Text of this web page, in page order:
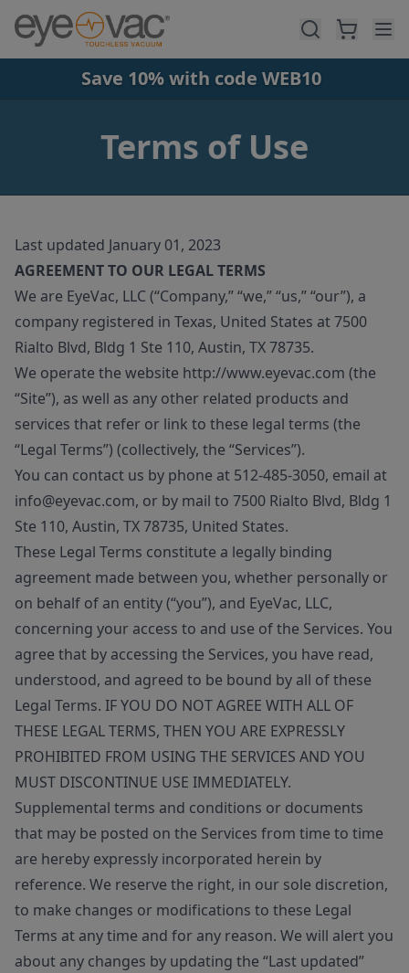
Skip to main content
Save 10% with code WEB10
Terms of Use
Last updated January 01, 2023
AGREEMENT TO OUR LEGAL TERMS
We are EyeVac, LLC (“Company,” “we,” “us,” “our”), a
company registered in Texas, United States at 7500
Rialto Blvd, Bldg 1 Ste 110, Austin, TX 78735.
We operate the website http://www.eyevac.com (the
“Site”), as well as any other related products and
services that refer or link to these legal terms (the
“Legal Terms”) (collectively, the “Services”).
You can contact us by phone at 512-485-3050, email at
info@eyevac.com, or by mail to 7500 Rialto Blvd, Bldg 1
Ste 110, Austin, TX 78735, United States.
These Legal Terms constitute a legally binding
agreement made between you, whether personally or
on behalf of an entity (“you”), and EyeVac, LLC,
concerning your access to and use of the Services. You
agree that by accessing the Services, you have read,
understood, and agreed to be bound by all of these
Legal Terms. IF YOU DO NOT AGREE WITH ALL OF
THESE LEGAL TERMS, THEN YOU ARE EXPRESSLY
PROHIBITED FROM USING THE SERVICES AND YOU
MUST DISCONTINUE USE IMMEDIATELY.
Supplemental terms and conditions or documents
that may be posted on the Services from time to time
are hereby expressly incorporated herein by
reference. We reserve the right, in our sole discretion,
to make changes or modifications to these Legal
Terms at any time and for any reason. We will alert you
about any changes by updating the “Last updated”